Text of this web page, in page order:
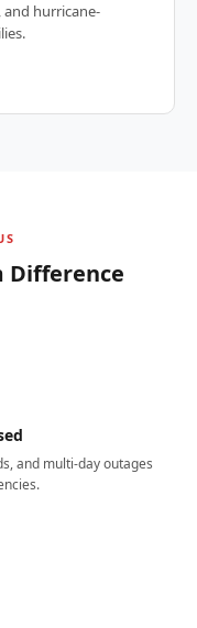
and hurricane-
Difference
and multi-day outages